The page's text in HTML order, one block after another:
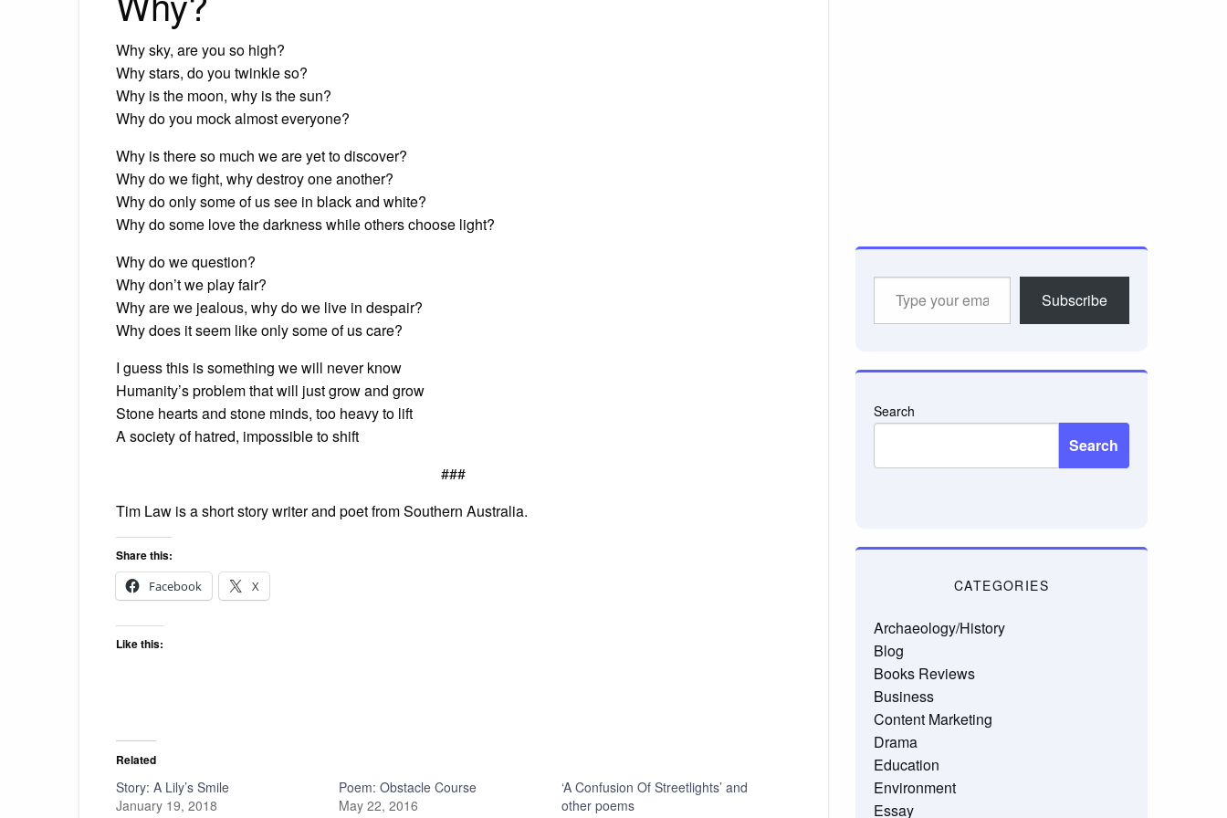
Why sky, are you so high?
Why stars, do you twinkle so?
Why is the moon, why is the sun?
Why do you mock almost everyone?
Why is there so much we are yet to discover?
Why do we fight, why destroy one another?
Why do only some of us see in black and white?
Why do some love the darkness while others choose light?
Why do we question?
Why don’t we play fair?
Why are we jealous, why do we live in despair?
Why does it seem like only some of us care?
I guess this is something we will never know
Humanity’s problem that will just grow and grow
Stone hearts and stone minds, too heavy to lift
A society of hatred, impossible to shift
###
Tim Law is a short story writer and poet from Southern Australia.
Share this:
Facebook
X
Like this:
Related
Story: A Lily’s Smile
January 19, 2018
Poem: Obstacle Course
May 22, 2016
‘A Confusion Of Streetlights’ and
other poems
Subscribe
Search
Search
CATEGORIES
Archaeology/History
Blog
Books Reviews
Business
Content Marketing
Drama
Education
Environment
Essay